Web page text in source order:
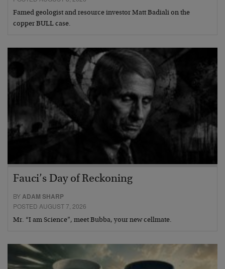
Famed geologist and resource investor Matt Badiali on the
copper BULL case.
Fauci’s Day of Reckoning
BYADAM SHARP
POSTED AUGUST 7, 2026
Mr. “I am Science”, meet Bubba, your new cellmate.